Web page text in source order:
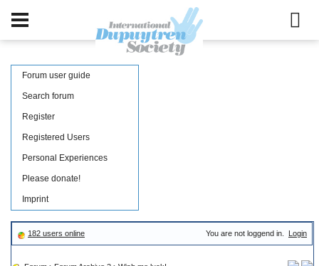
Forum user guide
Search forum
Register
Registered Users
Personal Experiences
Please donate!
Imprint
182 users online You are not loggend in. Login